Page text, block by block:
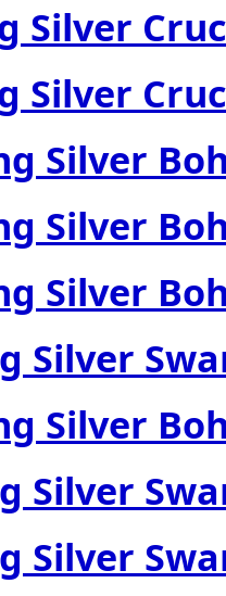
Silver
Silver
Silver
Silver
Silver
Silver
Silver
Silver
Silver